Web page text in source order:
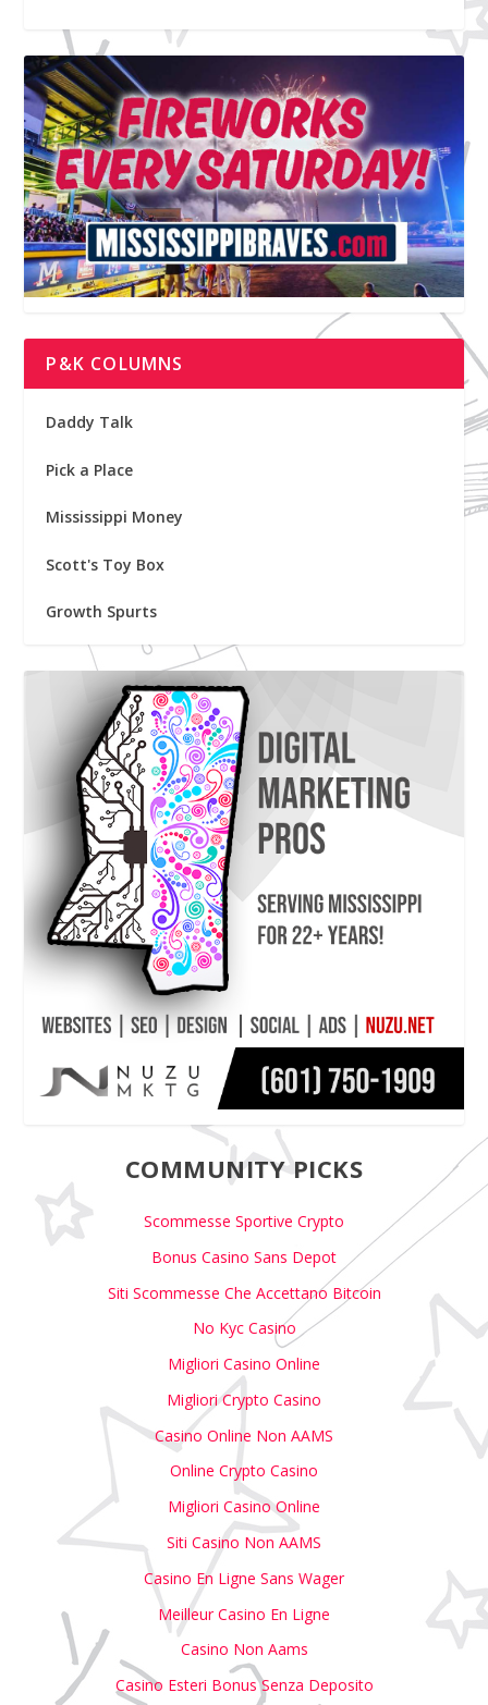
P&K COLUMNS
Daddy Talk
Pick a Place
Mississippi Money
Scott's Toy Box
Growth Spurts
COMMUNITY PICKS
Scommesse Sportive Crypto
Bonus Casino Sans Depot
Siti Scommesse Che Accettano Bitcoin
No Kyc Casino
Migliori Casino Online
Migliori Crypto Casino
Casino Online Non AAMS
Online Crypto Casino
Migliori Casino Online
Siti Casino Non AAMS
Casino En Ligne Sans Wager
Meilleur Casino En Ligne
Casino Non Aams
Casino Esteri Bonus Senza Deposito